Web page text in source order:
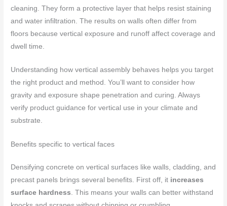
cleaning. They form a protective layer that helps resist staining
and water infiltration. The results on walls often differ from
floors because vertical exposure and runoff affect coverage and
dwell time.
Understanding how vertical assembly behaves helps you target
the right product and method. You’ll want to consider how
gravity and exposure shape penetration and curing. Always
verify product guidance for vertical use in your climate and
substrate.
Benefits specific to vertical faces
Densifying concrete on vertical surfaces like walls, cladding, and
precast panels brings several benefits. First off, it increases
surface hardness. This means your walls can better withstand